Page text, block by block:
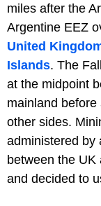
miles after the
Argentine EEZ
United
Islands. The
at the midpoint
mainland
other sides.
administered by
between the UK
and decided to